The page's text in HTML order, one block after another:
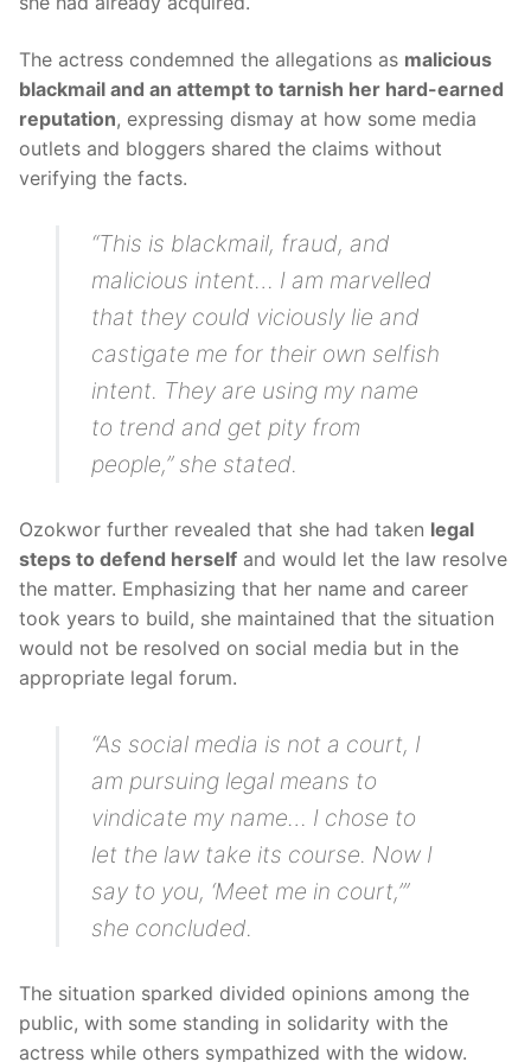
The actress condemned the allegations as malicious
blackmail and an attempt to tarnish her hard-earned
reputation, expressing dismay at how some media
outlets and bloggers shared the claims without
verifying the facts.
“This is blackmail, fraud, and
malicious intent… I am marvelled
that they could viciously lie and
castigate me for their own selfish
intent. They are using my name
to trend and get pity from
people,” she stated.
Ozokwor further revealed that she had taken legal
steps to defend herself and would let the law resolve
the matter. Emphasizing that her name and career
took years to build, she maintained that the situation
would not be resolved on social media but in the
appropriate legal forum.
“As social media is not a court, I
am pursuing legal means to
vindicate my name… I chose to
let the law take its course. Now I
say to you, ‘Meet me in court,’”
she concluded.
The situation sparked divided opinions among the
public, with some standing in solidarity with the
actress while others sympathized with the widow.